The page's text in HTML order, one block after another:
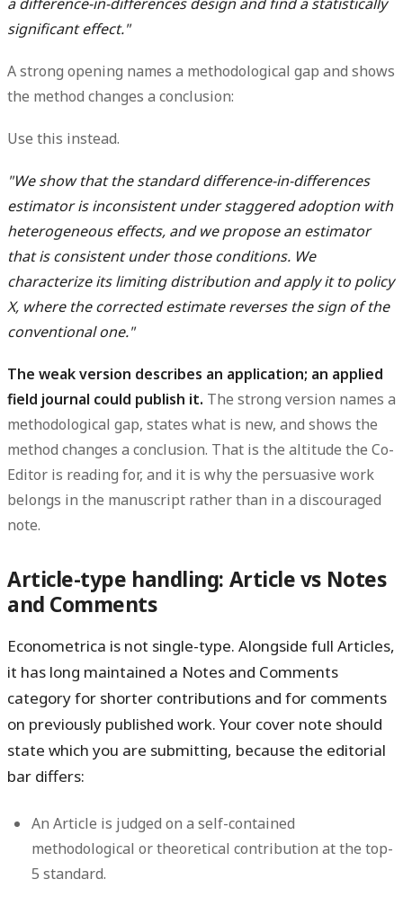
significant effect."
A strong opening names a methodological gap and shows
the method changes a conclusion:
Use this instead.
"We show that the standard difference-in-differences
estimator is inconsistent under staggered adoption with
heterogeneous effects, and we propose an estimator
that is consistent under those conditions. We
characterize its limiting distribution and apply it to policy
X, where the corrected estimate reverses the sign of the
conventional one."
The weak version describes an application; an applied
field journal could publish it. The strong version names a
methodological gap, states what is new, and shows the
method changes a conclusion. That is the altitude the Co-
Editor is reading for, and it is why the persuasive work
belongs in the manuscript rather than in a discouraged
note.
Article-type handling: Article vs Notes
and Comments
Econometrica is not single-type. Alongside full Articles,
it has long maintained a Notes and Comments
category for shorter contributions and for comments
on previously published work. Your cover note should
state which you are submitting, because the editorial
bar differs:
AnArticle is judged on a self-contained
methodological or theoretical contribution at the top-
5 standard.